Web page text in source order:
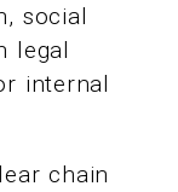
social
legal
internal
chain